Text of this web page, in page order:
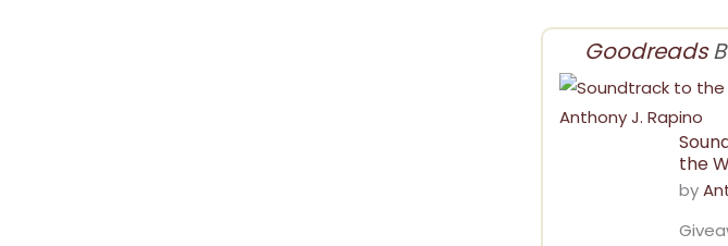
Goodreads
the
by